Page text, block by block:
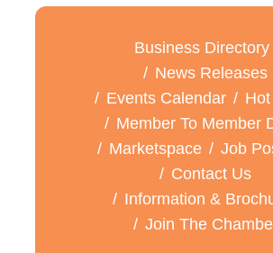
Business Directory
News Releases
Events Calendar
Member To Member
Marketspace
Job
Contact Us
Information &
Join The